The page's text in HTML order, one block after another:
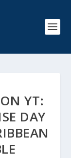
YT:
DAY